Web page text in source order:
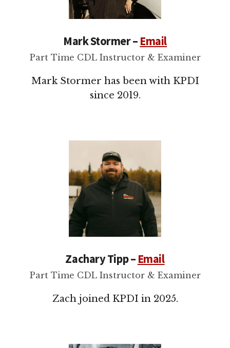
Mark Stormer – Email
Part Time CDL Instructor & Examiner
Mark Stormer has been with KPDI
since 2019.
Zachary Tipp – Email
Part Time CDL Instructor & Examiner
Zach joined KPDI in 2025.